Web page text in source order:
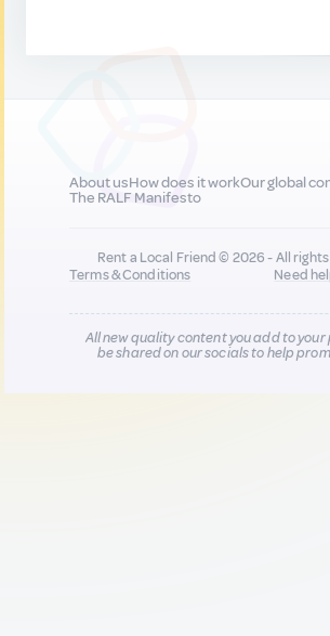
About usHow does it workOur global
The RALF Manifesto
Rent a Local Friend © 2026 - All
Terms & Conditions
Need
All new quality content you add to
be shared on our socials to help